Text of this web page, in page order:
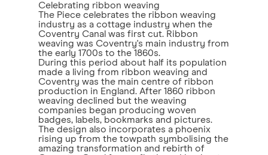
Celebrating ribbon weaving
The Piece celebrates the ribbon weaving
industry as a cottage industry when the
Coventry Canal was first cut. Ribbon
weaving was Coventry's main industry from
the early 1700s to the 1860s.
During this period about half its population
made a living from ribbon weaving and
Coventry was the main centre of ribbon
production in England. After 1860 ribbon
weaving declined but the weaving
companies began producing woven
badges, labels, bookmarks and pictures.
The design also incorporates a phoenix
rising up from the towpath symbolising the
amazing transformation and rebirth of